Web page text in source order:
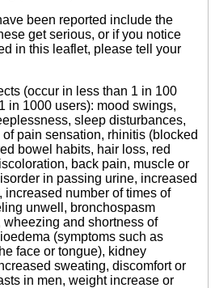
been reported include the
get serious, or if you notice
in this leaflet, please tell your
(occur in less than 1 in 100
in 1000 users): mood swings,
sleep disturbances,
pain sensation, rhinitis (blocked
bowel habits, hair loss, red
back pain, muscle or
in passing urine, increased
increased number of times of
unwell, bronchospasm
wheezing and shortness of
(symptoms such as
face or tongue), kidney
sweating, discomfort or
in men, weight increase or